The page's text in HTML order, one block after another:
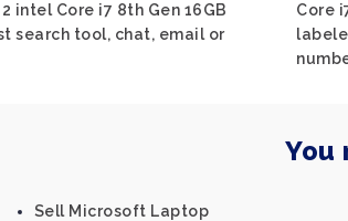
intel Core i7 8th Gen 16GB
search tool, chat, email or
Core
You
Sell Microsoft Laptop